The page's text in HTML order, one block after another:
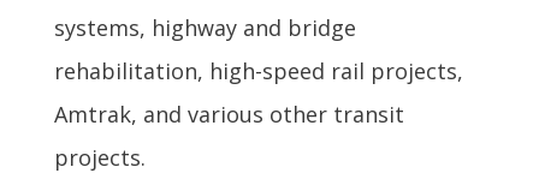
systems, highway and bridge
rehabilitation, high-speed rail projects,
Amtrak, and various other transit
projects.